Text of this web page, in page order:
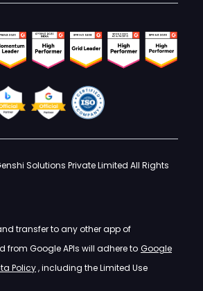
Solutions Private Limited All Rights
transfer to any other app of
from Google APIs will adhere to Google
Policy, including the Limited Use